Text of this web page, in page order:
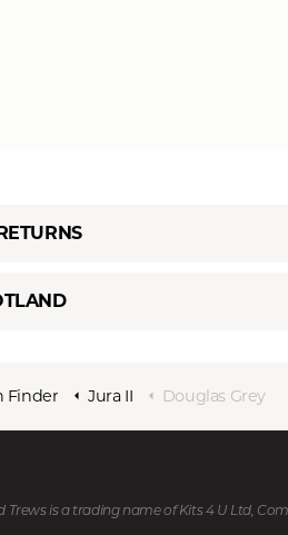
Finder Jura II Douglas Grey
Trews is a trading name of Kits 4 U Ltd,